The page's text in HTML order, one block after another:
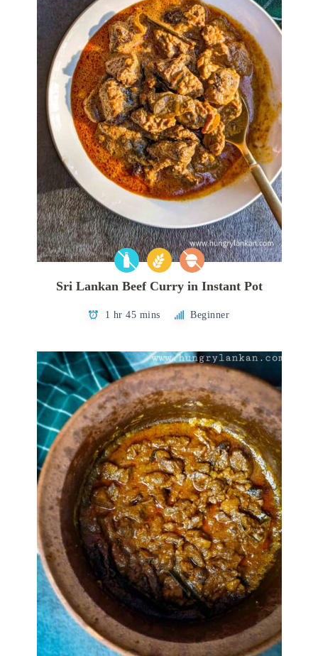
Sri Lankan Beef Curry in Instant Pot
1 hr 45 mins Beginner